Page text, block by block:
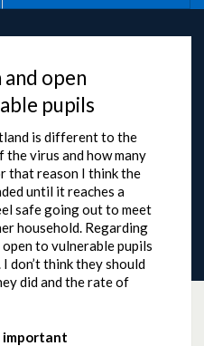
open
pupils
is different to the
the virus and how many
that reason I think the
until it reaches a
safe going out to meet
household. Regarding
to vulnerable pupils
don’t think they should
did and the rate of
important